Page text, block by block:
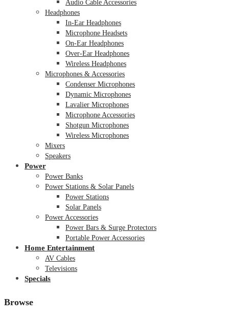
Audio Cable Accessories
Headphones
In-Ear Headphones
Microphone Headsets
On-Ear Headphones
Over-Ear Headphones
Wireless Headphones
Microphones & Accessories
Condenser Microphones
Dynamic Microphones
Lavalier Microphones
Microphone Accessories
Shotgun Microphones
Wireless Microphones
Mixers
Speakers
Power
Power Banks
Power Stations & Solar Panels
Power Stations
Solar Panels
Power Accessories
Power Bars & Surge Protectors
Portable Power Accessories
Home Entertainment
AV Cables
Televisions
Specials
Browse